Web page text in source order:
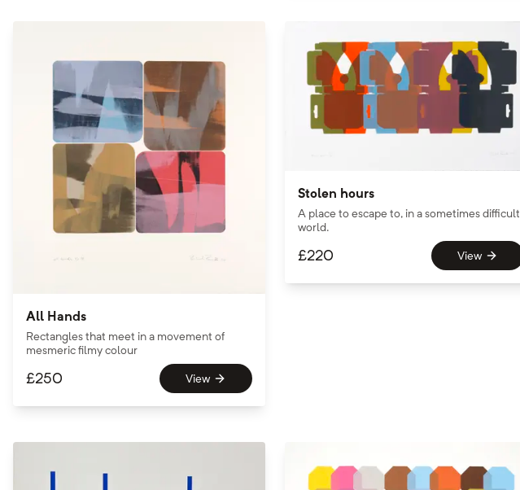
All Hands
Rectangles that meet in a movement of
mesmeric filmy colour
£250 View
Stolen hours
A place to escape to, in a sometimes difficult
world.
£220 View